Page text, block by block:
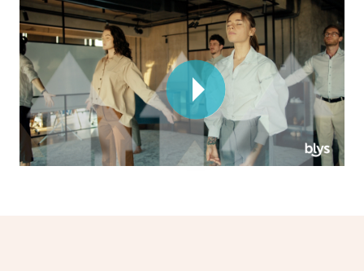
Corporate Massage